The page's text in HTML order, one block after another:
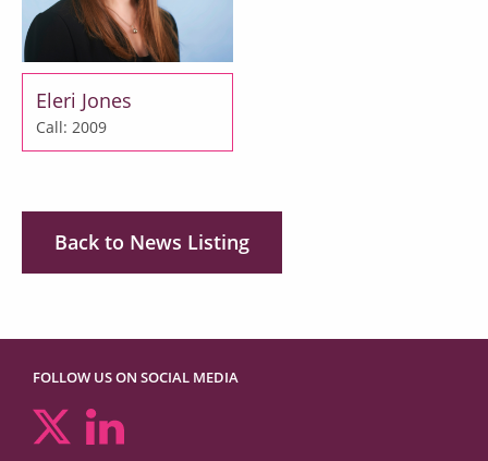
Eleri Jones
Call: 2009
Back to News Listing
FOLLOW US ON SOCIAL MEDIA